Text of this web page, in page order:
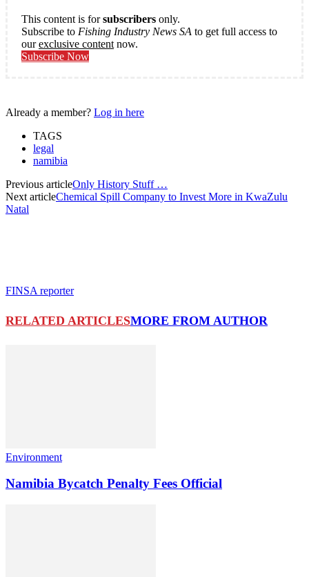
This content is forsubscribers only.
Subscribe to Fishing Industry News SA to get full access to
ourexclusive content now.
Subscribe Now
Already a member? Log in here
TAGS
legal
namibia
Previous articleOnly History Stuff …
Next articleChemical Spill Company to Invest More in KwaZulu
Natal
FINSA reporter
RELATED ARTICLESMORE FROM AUTHOR
Environment
Namibia Bycatch Penalty Fees Official